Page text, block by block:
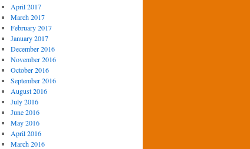
April 2017
March 2017
February 2017
January 2017
December 2016
November 2016
October 2016
September 2016
August 2016
July 2016
June 2016
May 2016
April 2016
March 2016